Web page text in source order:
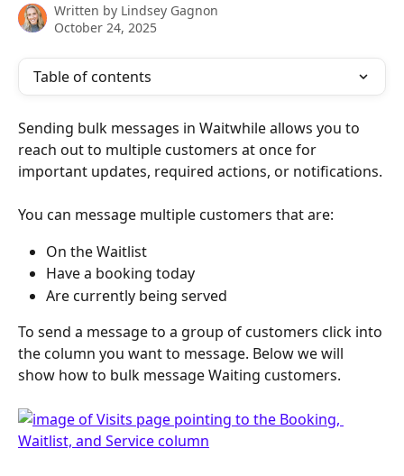
Written by Lindsey Gagnon
October 24, 2025
Table of contents
Sending bulk messages in Waitwhile allows you to
reach out to multiple customers at once for
important updates, required actions, or notifications.
You can message multiple customers that are:
On the Waitlist
Have a booking today
Are currently being served
To send a message to a group of customers click into
the column you want to message. Below we will
show how to bulk message Waiting customers.